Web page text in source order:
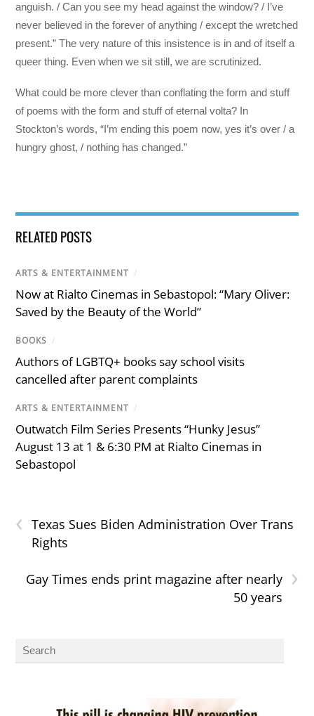
anguish. / Can you see my head against the window? / I’ve
never believed in the forever of anything / except the wretched
present.” The very nature of this insistence is in and of itself a
queer thing. Even when we sit still, we are scrutinized.
What could be more clever than conflating the form and stuff
of poems with the form and stuff of eternal volta? In
Stockton’s words, “I’m ending this poem now, yes it’s over / a
hungry ghost, / nothing has changed.”
RELATED POSTS
ARTS & ENTERTAINMENT /
Now at Rialto Cinemas in Sebastopol: “Mary Oliver:
Saved by the Beauty of the World”
BOOKS /
Authors of LGBTQ+ books say school visits
cancelled after parent complaints
ARTS & ENTERTAINMENT /
Outwatch Film Series Presents “Hunky Jesus”
August 13 at 1 & 6:30 PM at Rialto Cinemas in
Sebastopol
‹
Texas Sues Biden Administration Over Trans
Rights
›
Gay Times ends print magazine after nearly
50 years